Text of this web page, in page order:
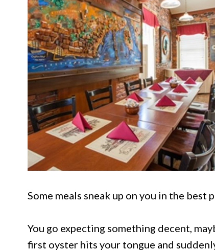
Some meals sneak up on you in the best
You go expecting something decent,
first oyster hits your tongue and